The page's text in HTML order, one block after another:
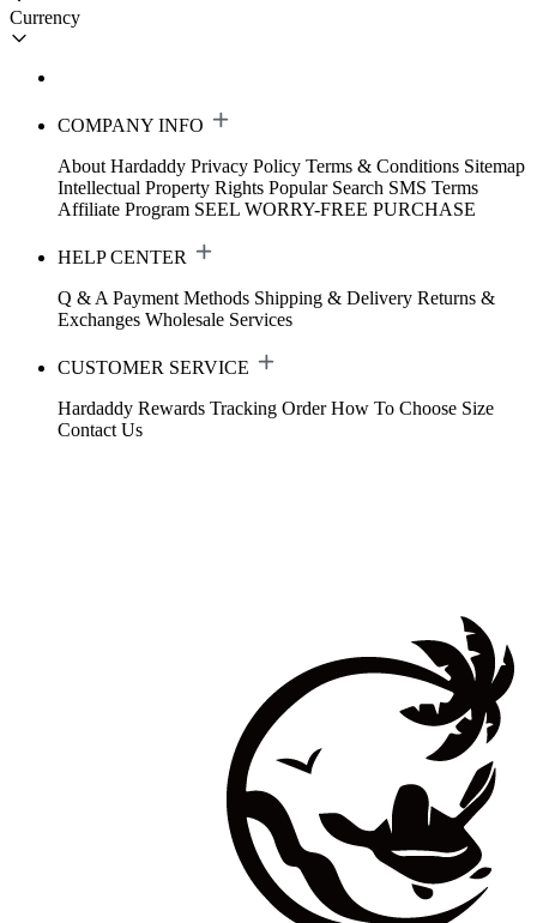
Currency
COMPANY INFO
About Hardaddy Privacy Policy Terms & Conditions Sitemap
Intellectual Property Rights Popular Search SMS Terms
Affiliate Program SEEL WORRY-FREE PURCHASE
HELP CENTER
Q & A Payment Methods Shipping & Delivery Returns &
Exchanges Wholesale Services
CUSTOMER SERVICE
Hardaddy Rewards Tracking Order How To Choose Size
Contact Us